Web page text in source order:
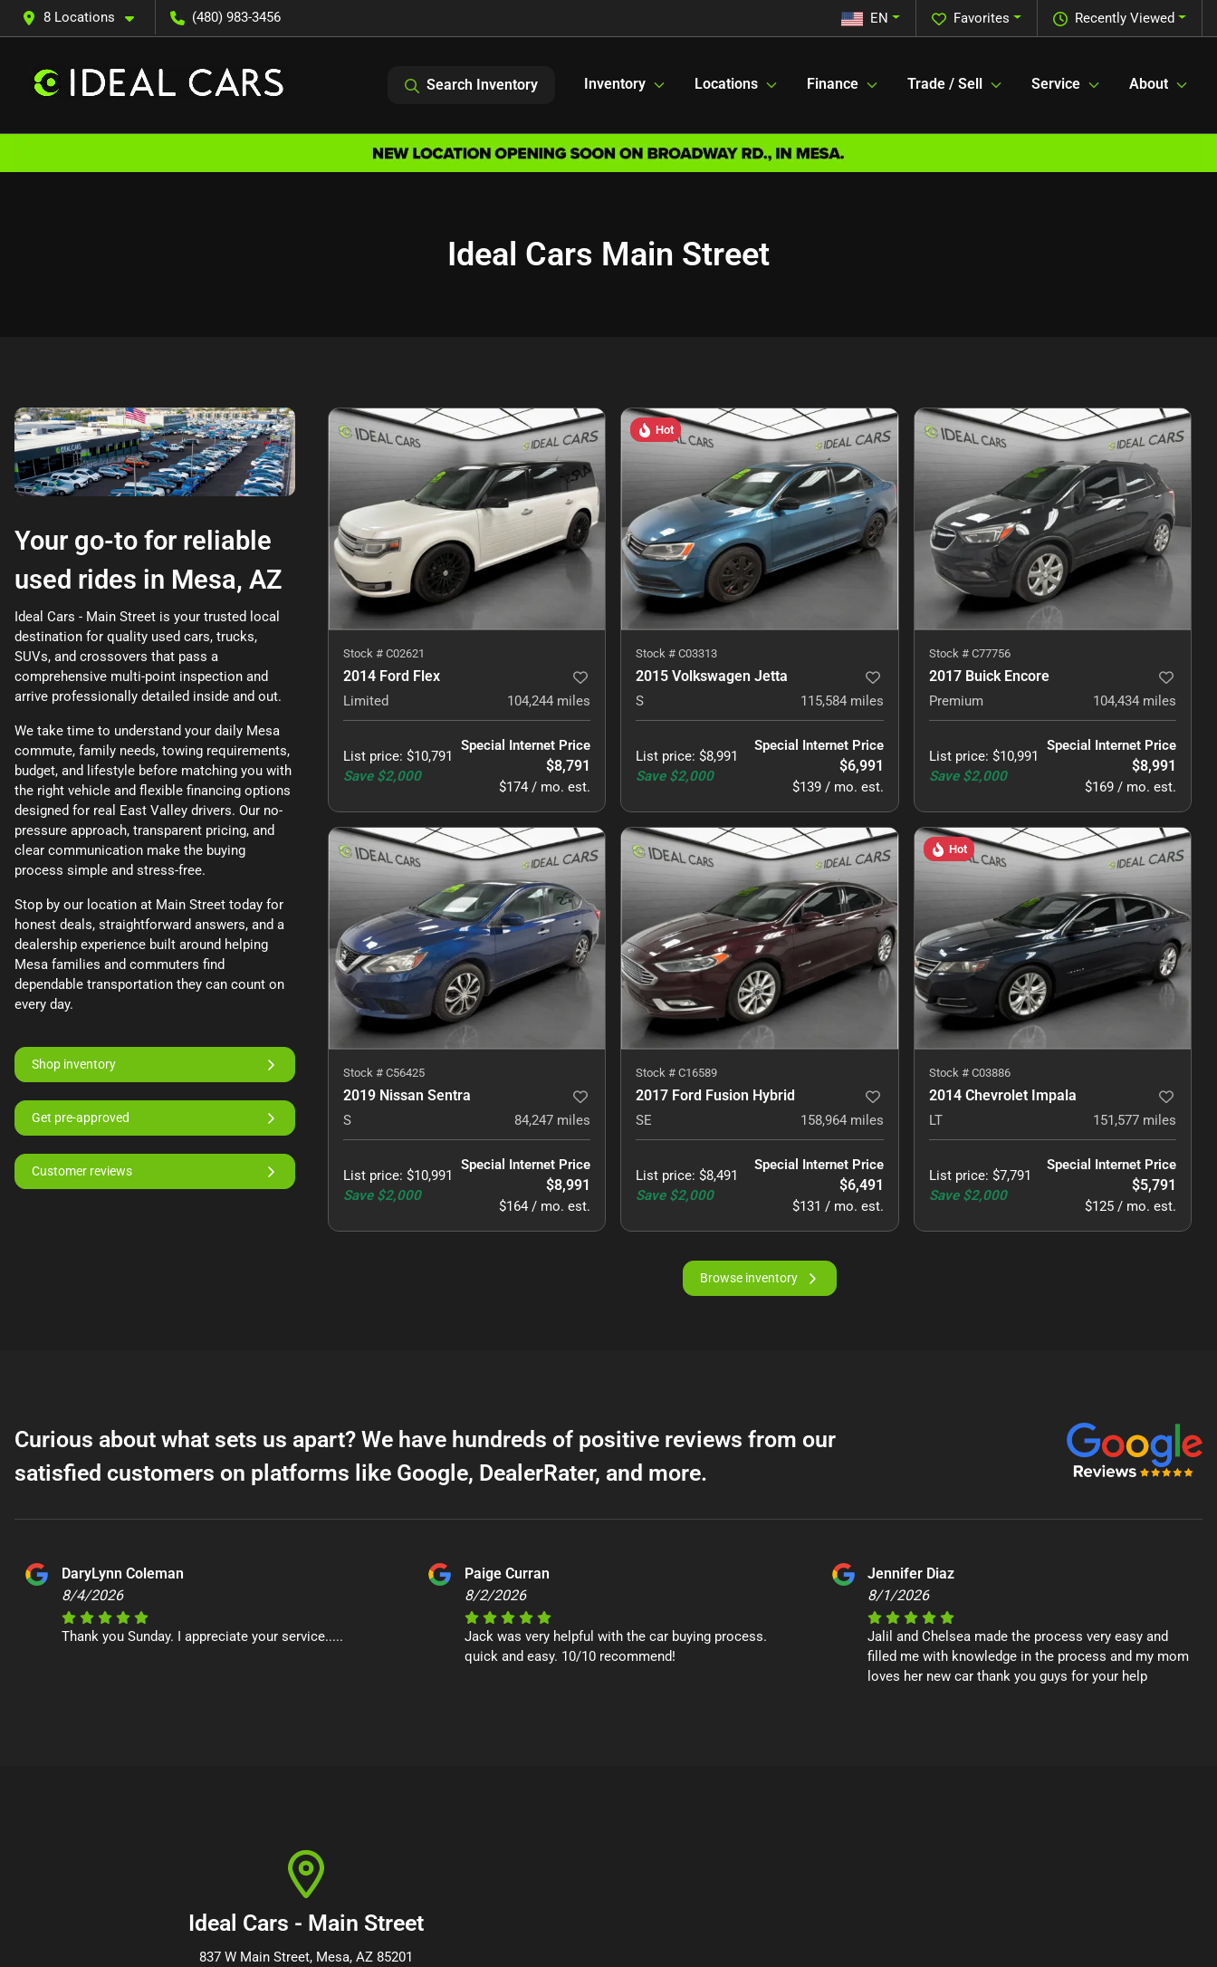
8 Locations (480) 983-3456 Recently Viewed
Favorites
EN
Search Inventory Inventory Locations Finance Trade / Sell Service About
Ideal Cars Main Street
Your go-to for reliable
used rides in Mesa, AZ
Ideal Cars - Main Street is your trusted local
destination for quality used cars, trucks,
SUVs, and crossovers that pass a
comprehensive multi-point inspection and
arrive professionally detailed inside and out.
We take time to understand your daily Mesa
commute, family needs, towing requirements,
budget, and lifestyle before matching you with
the right vehicle and flexible financing options
designed for real East Valley drivers. Our no-
pressure approach, transparent pricing, and
clear communication make the buying
process simple and stress-free.
Stop by our location at Main Street today for
honest deals, straightforward answers, and a
dealership experience built around helping
Mesa families and commuters find
dependable transportation they can count on
every day.
Shop inventory
Get pre-approved
Customer reviews
Stock # C02621
2014 Ford Flex
Limited 104,244 miles
List price: $10,791
Save $2,000
Special Internet Price
$8,791
$174 / mo. est.
Hot
Stock #C03313
2015 Volkswagen Jetta
S 115,584 miles
List price:$8,991
Save $2,000
Special Internet Price
$6,991
$139 / mo. est.
Stock # C77756
2017 Buick Encore
Premium 104,434 miles
List price: $10,991
Save $2,000
Special Internet Price
$8,991
$169 / mo. est.
Stock # C56425
2019 Nissan Sentra
S 84,247 miles
List price: $10,991
Save $2,000
Special Internet Price
$8,991
$164 / mo. est.
Stock #C16589
2017 Ford Fusion Hybrid
SE 158,964 miles
List price:$8,491
Save $2,000
Special Internet Price
$6,491
$131 / mo. est.
Hot
Stock # C03886
2014 Chevrolet Impala
LT 151,577 miles
List price: $7,791
Save $2,000
Special Internet Price
$5,791
$125 / mo. est.
Browse inventory
Curious about what sets us apart? We have hundreds of positive reviews from our
satisfied customers on platforms like Google, DealerRater, and more.
DaryLynn Coleman
8/4/2026
Thank you Sunday. I appreciate your service.....
Paige Curran
8/2/2026
Jack was very helpful with the car buying process.
quick and easy. 10/10 recommend!
Jennifer Diaz
8/1/2026
Jalil and Chelsea made the process very easy and
filled me with knowledge in the process and my mom
loves her new car thank you guys for your help
Ideal Cars - Main Street
837 W Main Street, Mesa, AZ 85201